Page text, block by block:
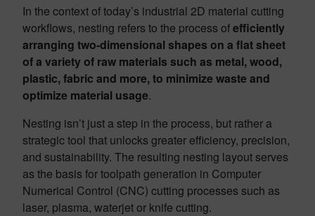
In the context of today’s industrial 2D material cutting
workflows, nesting refers to the process ofefficiently
arranging two-dimensional shapes on a flat sheet
of a variety of raw materials such as metal, wood,
plastic, fabric and more, to minimize waste and
optimize material usage.
Nesting isn’t just a step in the process, but rather a
strategic tool that unlocks greater efficiency, precision,
and sustainability. The resulting nesting layout serves
as the basis for toolpath generation in Computer
Numerical Control (CNC) cutting processes such as
laser, plasma, waterjet or knife cutting.